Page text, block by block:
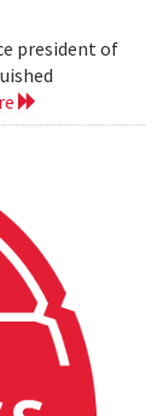
president of